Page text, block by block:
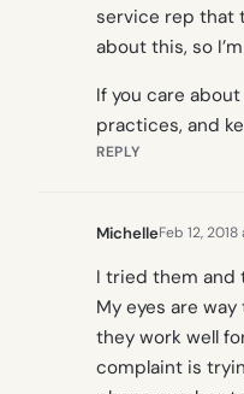
service rep that
about this, so
If you care
practices, and
REPLY
MichelleFeb 12,
I tried them and
My eyes are
they work well
complaint is